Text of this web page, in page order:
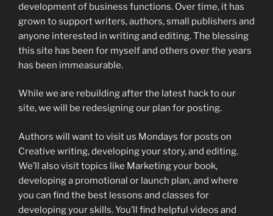
development of business functions. Over time, it has
grown to support writers, authors, small publishers and
anyone interested in writing and editing. The blessing
this site has been for myself and others over the years
has been immeasurable.
While we are rebuilding after the latest hack to our
site, we will be redesigning our plan for posting.
Authors will want to visit us Mondays for posts on
Creative writing, developing your story, and editing.
We’ll also visit topics like Marketing your book,
developing a promotional or launch plan, and where
you can find the best lessons and classes for
developing your skills. You’ll find helpful videos and